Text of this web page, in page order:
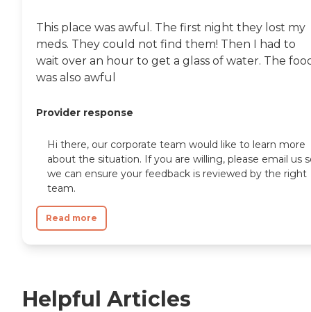
This place was awful. The first night they lost my
meds. They could not find them! Then I had to
wait over an hour to get a glass of water. The
was also awful
Provider response
Hi there, our corporate team would like to learn more
about the situation. If you are willing, please email us
we can ensure your feedback is reviewed by the right
team.
Read more
Helpful Articles